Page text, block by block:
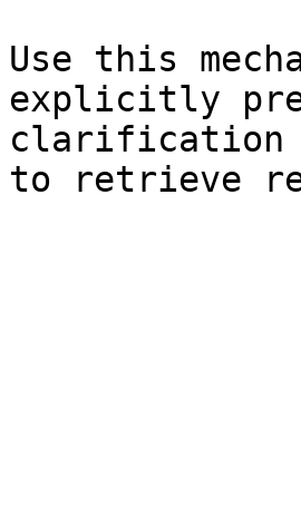
Use this
explicitly
clarification